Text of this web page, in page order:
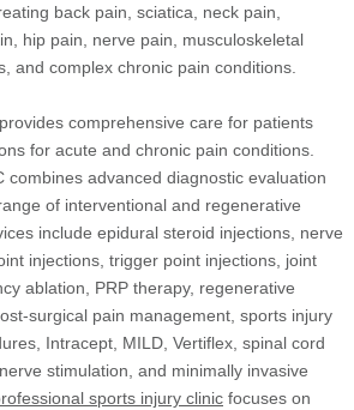
back pain, sciatica, neck pain,
hip pain, nerve pain, musculoskeletal
and complex chronic pain conditions.
provides comprehensive care for patients
for acute and chronic pain conditions.
combines advanced diagnostic evaluation
of interventional and regenerative
include epidural steroid injections, nerve
injections, trigger point injections, joint
ablation, PRP therapy, regenerative
surgical pain management, sports injury
Intracept, MILD, Vertiflex, spinal cord
stimulation, and minimally invasive
sports injury clinic focuses on